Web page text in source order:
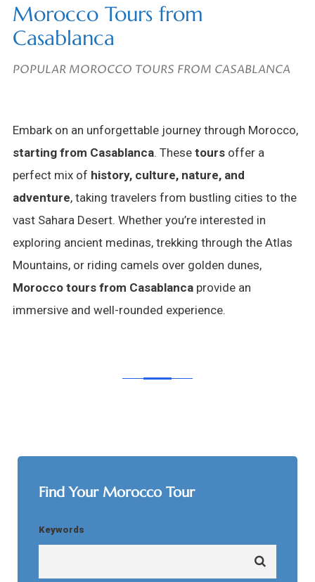
Morocco Tours from
Casablanca
POPULAR MOROCCO TOURS FROM CASABLANCA
Embark on an unforgettable journey through Morocco,
starting from Casablanca. These tours offer a
perfect mix of history, culture, nature, and
adventure, taking travelers from bustling cities to the
vast Sahara Desert. Whether you’re interested in
exploring ancient medinas, trekking through the Atlas
Mountains, or riding camels over golden dunes,
Morocco tours from Casablanca provide an
immersive and well-rounded experience.
Find Your Morocco Tour
Keywords